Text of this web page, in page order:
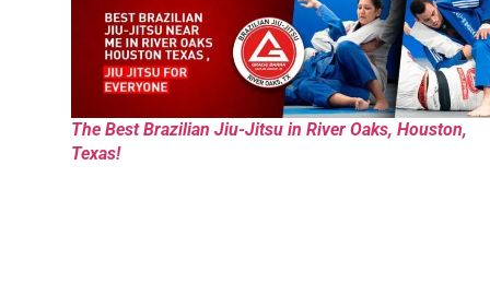
The Best Brazilian Jiu-Jitsu in River Oaks, Houston,
Texas!